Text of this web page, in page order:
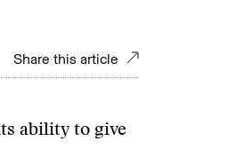
Share this article
ability to give